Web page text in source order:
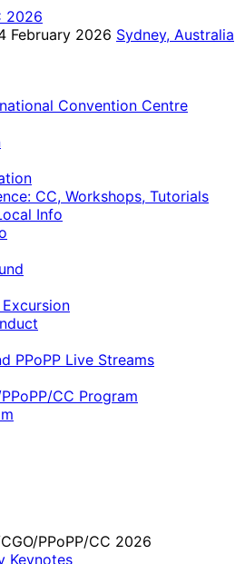
2026
February 2026 Sydney, Australia
Convention Centre
CC, Workshops, Tutorials
Info
PPoPP Live Streams
CC Program
PPoPP/CC 2026
Keynotes